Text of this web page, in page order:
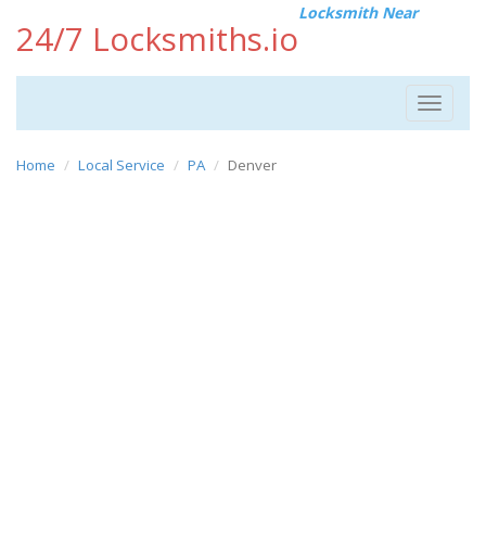
24/7 Locksmiths.io
Locksmith Near
Toggle
Home Local Service PA Denver